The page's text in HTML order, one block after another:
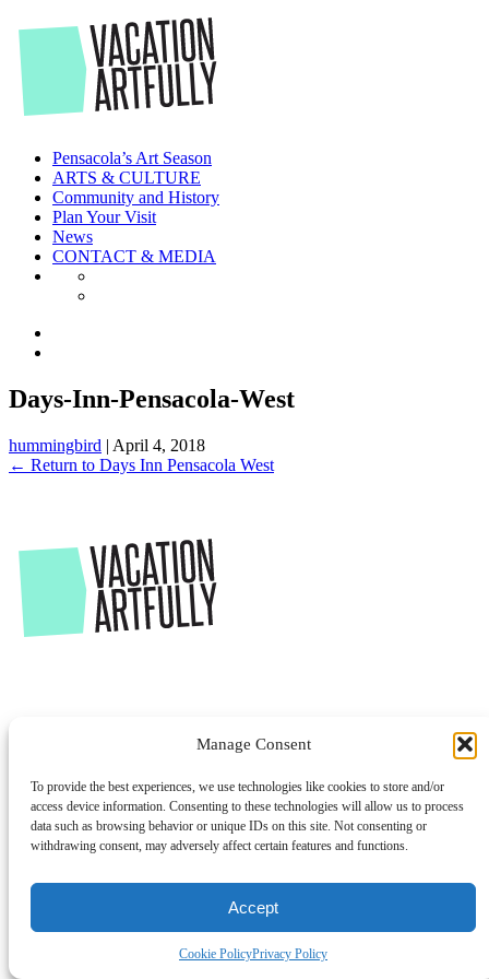
Manage Consent
To provide the best experiences, we use technologies like cookies to store and/or
access device information. Consenting to these technologies will allow us to process
data such as browsing behavior or unique IDs on this site. Not consenting or
withdrawing consent, may adversely affect certain features and functions.
Accept
Cookie PolicyPrivacy Policy
to
the
content
Pensacola’s Art Season
ARTS & CULTURE
Community and History
Plan Your Visit
News
CONTACT & MEDIA
Days-Inn-Pensacola-West
hummingbird | April 4, 2018
← Return to Days Inn Pensacola West